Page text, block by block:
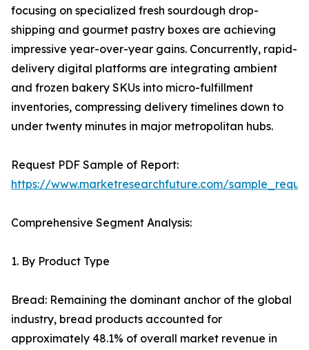
focusing on specialized fresh sourdough drop-
shipping and gourmet pastry boxes are achieving
impressive year-over-year gains. Concurrently, rapid-
delivery digital platforms are integrating ambient
and frozen bakery SKUs into micro-fulfillment
inventories, compressing delivery timelines down to
under twenty minutes in major metropolitan hubs.
Request PDF Sample of Report:
https://www.marketresearchfuture.com/
Comprehensive Segment Analysis:
1. By Product Type
Bread: Remaining the dominant anchor of the global
industry, bread products accounted for
approximately 48.1% of overall market revenue in